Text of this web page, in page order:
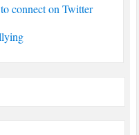
connect on Twitter